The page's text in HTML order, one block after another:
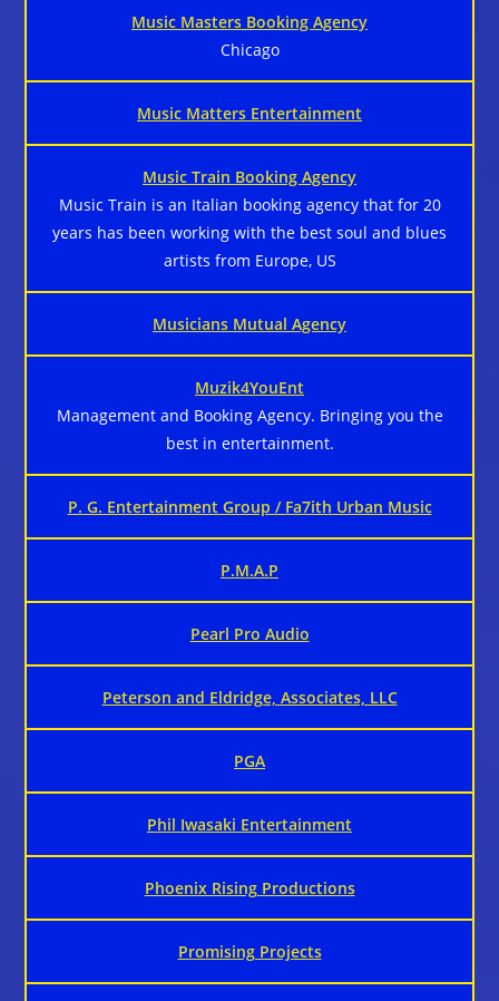
Music Masters Booking Agency
Chicago
Music Matters Entertainment
Music Train Booking Agency
Music Train is an Italian booking agency that for 20
years has been working with the best soul and blues
artists from Europe, US
Musicians Mutual Agency
Muzik4YouEnt
Management and Booking Agency. Bringing you the
best in entertainment.
P. G. Entertainment Group / Fa7ith Urban Music
P.M.A.P
Pearl Pro Audio
Peterson and Eldridge, Associates, LLC
PGA
Phil Iwasaki Entertainment
Phoenix Rising Productions
Promising Projects